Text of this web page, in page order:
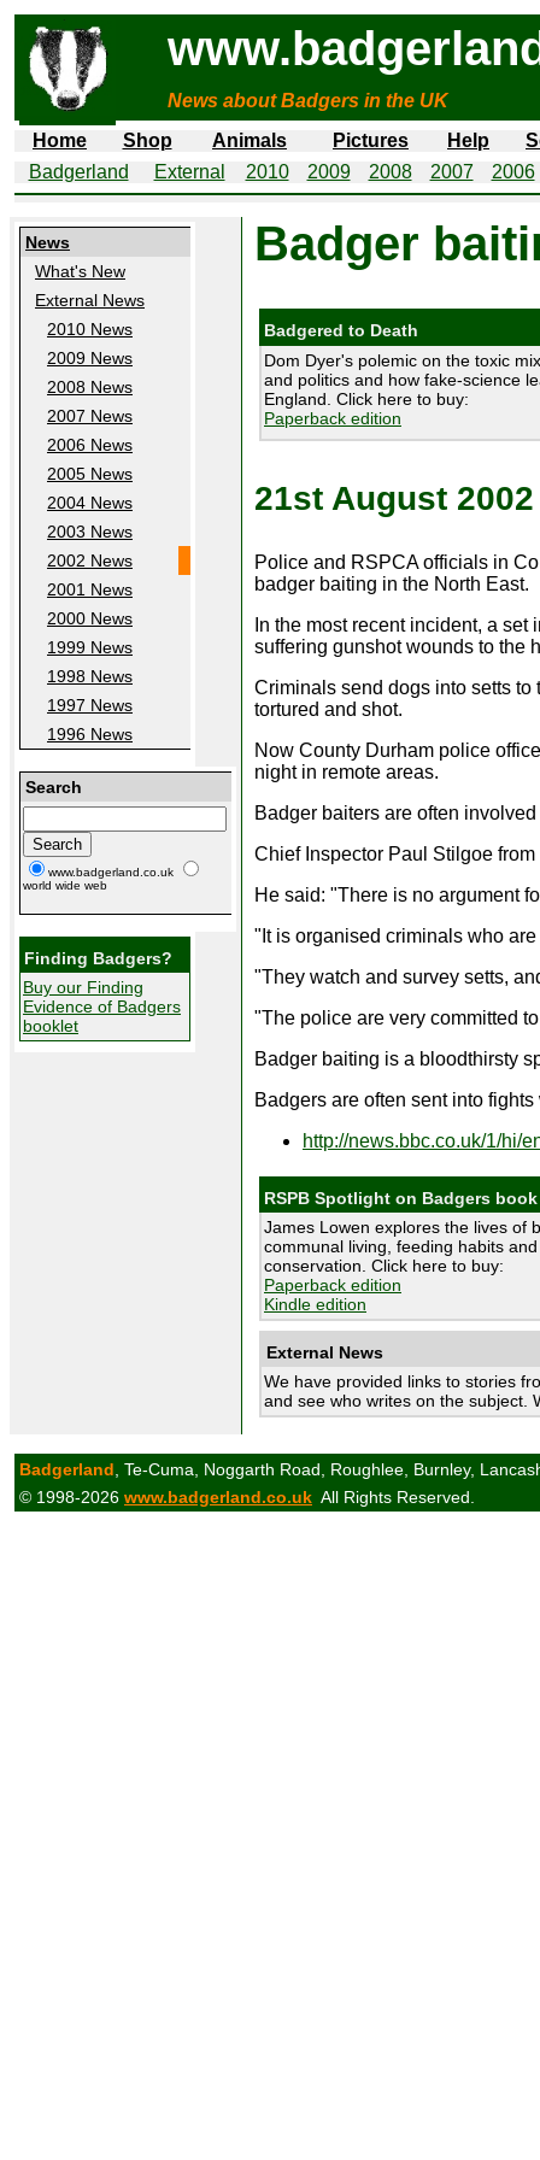
News about Badgers in the UK
Home
Shop Animals Pictures Help
Badgerland
External 2010 2009 2008 2007 2006
News
What's New
External News
2010 News
2009 News
2008 News
2007 News
2006 News
2005 News
2004 News
2003 News
2002 News
2001 News
2000 News
1999 News
1998 News
1997 News
1996 News
Search
www.badgerland.co.uk
world wide web
Finding Badgers?
Buy our Finding
Evidence of Badgers
booklet
Badger
Badgered to Death
Dom Dyer's polemic on the toxic
and politics and how fake-science
England. Click here to buy:
Paperback edition
21st August
Police and RSPCA officials in
badger baiting in the North East.
In the most recent incident, a
suffering gunshot wounds to the
Criminals send dogs into setts to
tortured and shot.
Now County Durham police
night in remote areas.
Badger baiters are often
Chief Inspector Paul Stilgoe
He said: "There is no argument
"It is organised criminals who
"They watch and survey setts,
"The police are very committed
Badger baiting is a bloodthirsty
Badgers are often sent into
http://news.bbc.co.uk/1/hi/
RSPB Spotlight on Badgers book
James Lowen explores the lives of
communal living, feeding habits
conservation. Click here to buy:
Paperback edition
Kindle edition
External News
We have provided links to stories
and see who writes on the subject.
Badgerland , Te-Cuma, Noggarth Road, Roughlee, Burnley,
© 1998-2026 www.badgerland.co.uk All Rights Reserved.